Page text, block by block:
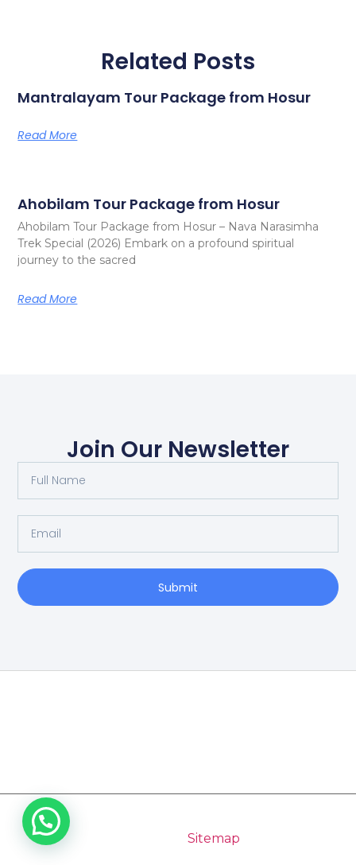
Related Posts
Mantralayam Tour Package from Hosur
Read More
Ahobilam Tour Package from Hosur
Ahobilam Tour Package from Hosur – Nava Narasimha
Trek Special (2026) Embark on a profound spiritual
journey to the sacred
Read More
Join Our Newsletter
Submit
Copyright 2026 Pilgrimage Tours India | All Rights
Sitemap